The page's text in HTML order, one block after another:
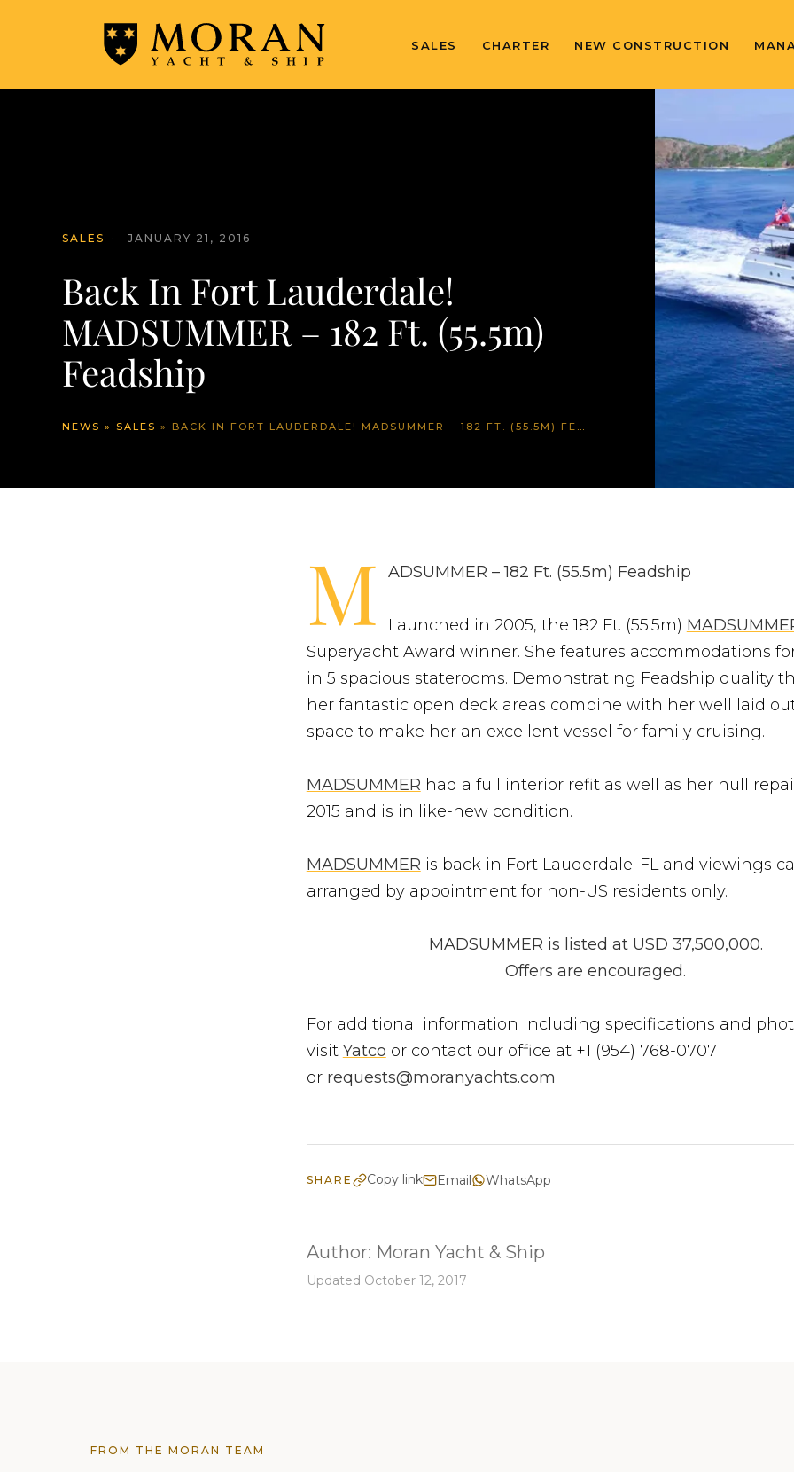
SALES CHARTER NEW CONSTRUCTION
SALES · JANUARY 21, 2016
Back In Fort Lauderdale!
MADSUMMER – 182 Ft. (55.5m)
Feadship
NEWS » SALES » BACK IN FORT LAUDERDALE! MADSUMMER – 182 FT. (55.5M) FEADSHIP
M ADSUMMER – 182 Ft. (55.5m) Feadship
Launched in 2005, the 182 Ft. (55.5m)
Superyacht Award winner. She features accommodations
in 5 spacious staterooms. Demonstrating Feadship quality
her fantastic open deck areas combine with her well laid
space to make her an excellent vessel for family cruising.
MADSUMMER had a full interior refit as well as her hull
2015 and is in like-new condition.
MADSUMMER is back in Fort Lauderdale. FL and viewings
arranged by appointment for non-US residents only.
MADSUMMER is listed at USD 37,500,000.
Offers are encouraged.
For additional information including specifications and
visit Yatco or contact our office at +1 (954) 768-0707
or requests@moranyachts.com.
SHARE Copy link Email WhatsApp
Author: Moran Yacht & Ship
Updated October 12, 2017
FROM THE MORAN TEAM